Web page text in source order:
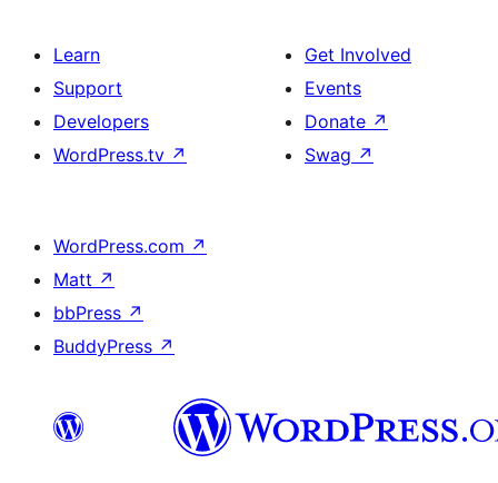
Learn
Support
Developers
WordPress.tv ↗
Get Involved
Events
Donate ↗
Swag ↗
WordPress.com ↗
Matt ↗
bbPress ↗
BuddyPress ↗